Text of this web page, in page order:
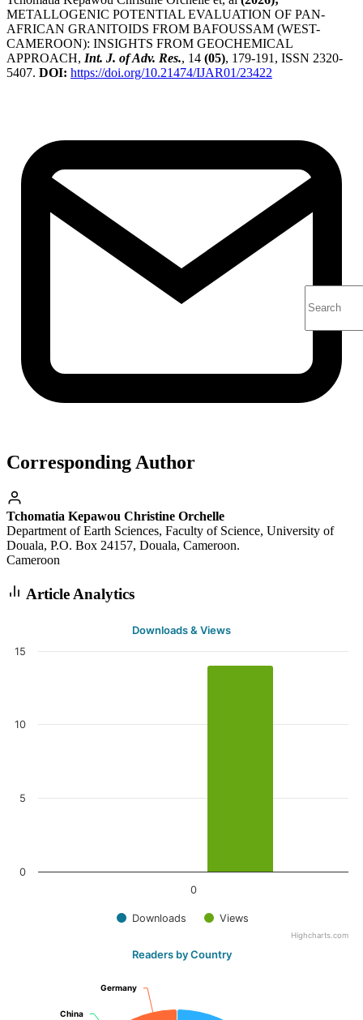
METALLOGENIC POTENTIAL EVALUATION OF PAN-
AFRICAN GRANITOIDS FROM BAFOUSSAM (WEST-
CAMEROON): INSIGHTS FROM GEOCHEMICAL
APPROACH, Int. J. of Adv. Res., 14 (05), 179-191, ISSN 2320-
5407. DOI: https://doi.org/10.21474/IJAR01/23422
Corresponding Author
Tchomatia Kepawou Christine Orchelle
Department of Earth Sciences, Faculty of Science, University of
Douala, P.O. Box 24157, Douala, Cameroon.
Cameroon
Article Analytics
Downloads & Views
Downloads Views
0
0
5
10
15
Highcharts.com
Readers by Country
China
China
Germany
Germany